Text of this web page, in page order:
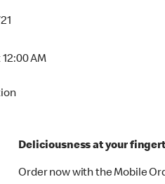
AM
Deliciousness at your
Order now with the Mobile